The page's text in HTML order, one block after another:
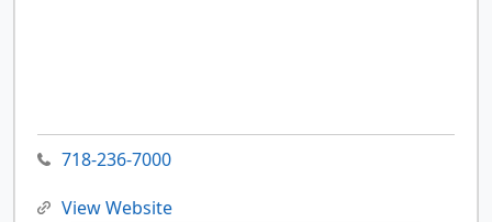
718-236-7000
View Website